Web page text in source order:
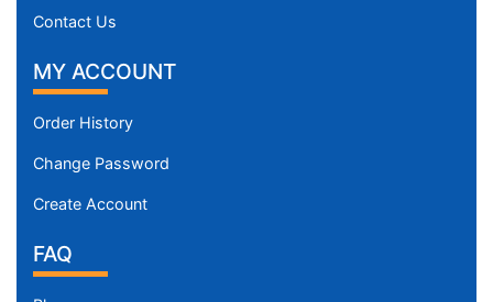
Contact Us
MY ACCOUNT
Order History
Change Password
Create Account
FAQ